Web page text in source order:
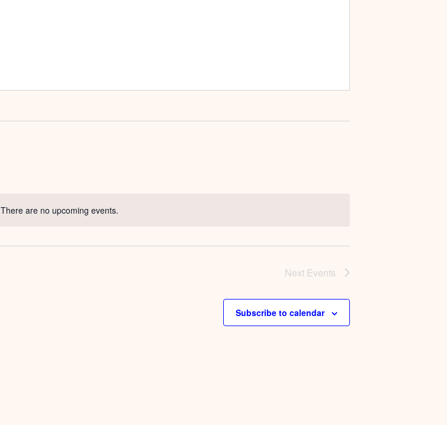
Notice
There are no upcoming events.
Next Events
Subscribe to calendar